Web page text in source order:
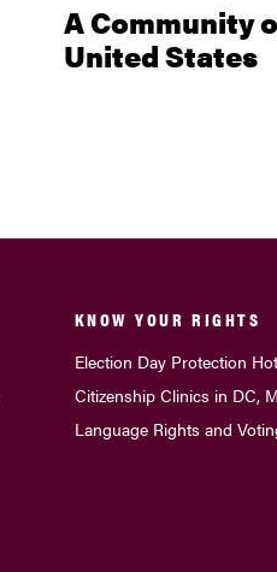
A Community
United States
KNOW YOUR RIGHTS
Election Day Protection
Citizenship Clinics in DC,
Language Rights and